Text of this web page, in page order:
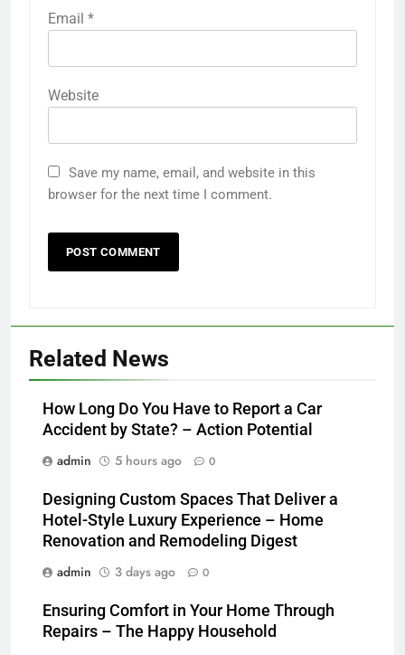
Email *
Website
Save my name, email, and website in this
browser for the next time I comment.
Related News
How Long Do You Have to Report a Car
Accident by State? – Action Potential
admin
5 hours ago 0
Designing Custom Spaces That Deliver a
Hotel-Style Luxury Experience – Home
Renovation and Remodeling Digest
admin
3 days ago 0
Ensuring Comfort in Your Home Through
Repairs – The Happy Household